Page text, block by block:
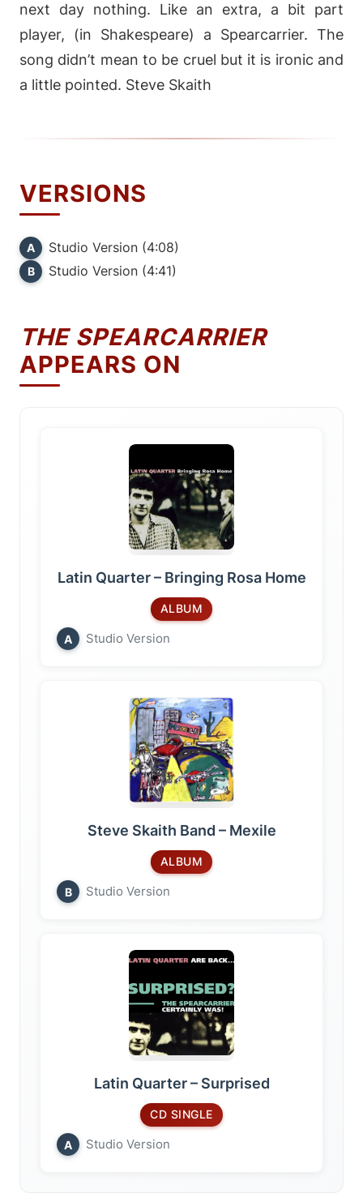
next day nothing. Like an extra, a bit part
player, (in Shakespeare) a Spearcarrier. The
song didn’t mean to be cruel but it is ironic and
a little pointed. Steve Skaith
VERSIONS
A Studio Version (4:08)
B Studio Version (4:41)
THE SPEARCARRIER
APPEARS ON
Latin Quarter – Bringing Rosa Home
ALBUM
A Studio Version
Steve Skaith Band – Mexile
ALBUM
B Studio Version
Latin Quarter – Surprised
CD SINGLE
A Studio Version